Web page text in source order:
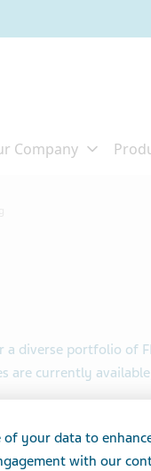
a diverse portfolio of
are currently
your data to
with our